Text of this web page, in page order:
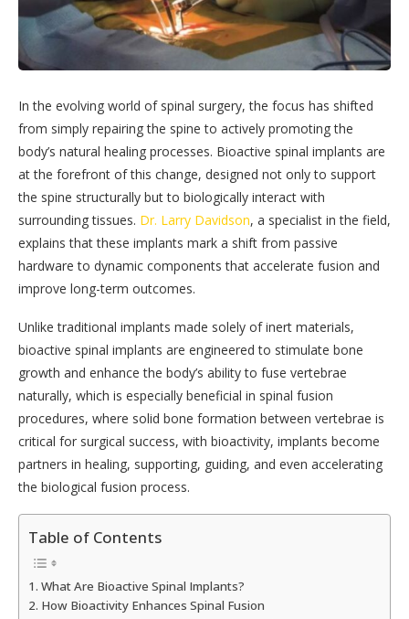
In the evolving world of spinal surgery, the focus has shifted
from simply repairing the spine to actively promoting the
body’s natural healing processes. Bioactive spinal implants are
at the forefront of this change, designed not only to support
the spine structurally but to biologically interact with
surrounding tissues. Dr. Larry Davidson, a specialist in the field,
explains that these implants mark a shift from passive
hardware to dynamic components that accelerate fusion and
improve long-term outcomes.
Unlike traditional implants made solely of inert materials,
bioactive spinal implants are engineered to stimulate bone
growth and enhance the body’s ability to fuse vertebrae
naturally, which is especially beneficial in spinal fusion
procedures, where solid bone formation between vertebrae is
critical for surgical success, with bioactivity, implants become
partners in healing, supporting, guiding, and even accelerating
the biological fusion process.
Table of Contents
What Are Bioactive Spinal Implants?
How Bioactivity Enhances Spinal Fusion